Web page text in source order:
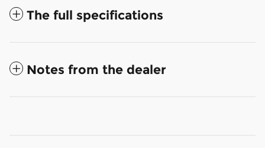
The full specifications
Notes from the dealer